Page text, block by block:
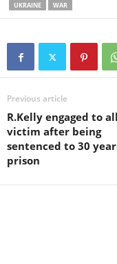
UKRAINE
WAR
Previous article
R.Kelly engaged to
victim after being
sentenced to 30
prison